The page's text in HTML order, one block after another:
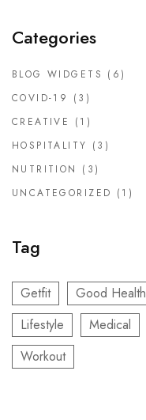
Categories
BLOG WIDGETS (6)
COVID-19
(3)
CREATIVE
(1)
HOSPITALITY (3)
NUTRITION
(3)
UNCATEGORIZED (1)
Tag
Getfit Good Health
Lifestyle
Medical
Workout